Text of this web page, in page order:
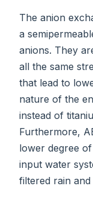
The anion
a
anions. They
all the same
that lead to
nature of the
instead of
Furthermore,
lower degree
input water
filtered rain